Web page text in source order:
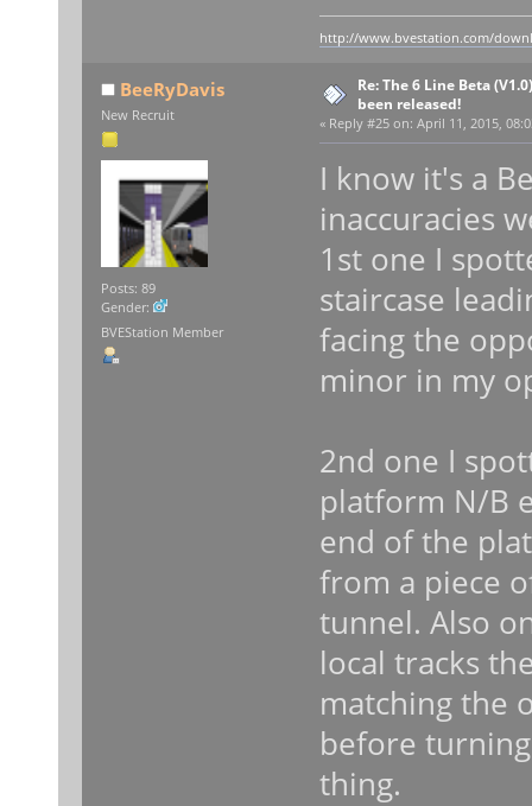
http://www.bvestation.com/
BeeRyDavis
New Recruit
Posts: 89
Gender:
BVEStation Member
Re: The 6 Line Beta
been released!
« Reply #25 on: April 11, 2015,
I know it's a
inaccuracies
1st one I
staircase
facing the
minor in my
2nd one I
platform N/B
end of the
from a piece
tunnel. Also
local tracks
matching the
before
thing.